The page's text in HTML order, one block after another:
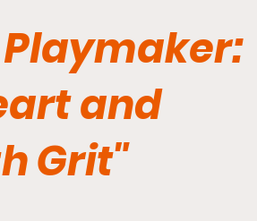
and
Grit"